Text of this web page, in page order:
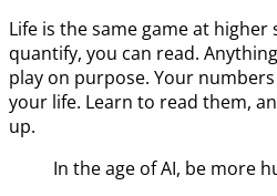
Life is the same game at higher
quantify, you can read.
play on purpose. Your
your life. Learn to read them,
up.
In the age of AI, be more